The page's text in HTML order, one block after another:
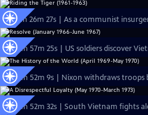
Ep2 | 1h 26m 27s | As a communist
Ep4 | 1h 57m 25s | US soldiers discover
Ep8 | 1h 52m 9s | Nixon withdraws
Ep9 | 1h 52m 32s | South Vietnam fights